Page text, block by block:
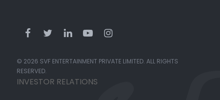
© 2026 SVF ENTERTAINMENT PRIVATE LIMITED. ALL RIGHTS
RESERVED.
INVESTOR RELATIONS